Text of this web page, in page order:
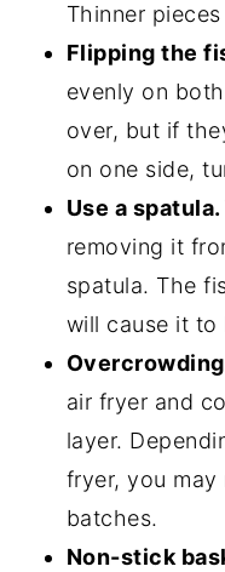
Thinner
Flipping the
evenly on
over, but if
on one side,
Use a spatula.
removing it
spatula. The
will cause it to
air fryer and
layer.
fryer, you
batches.
Non-stick